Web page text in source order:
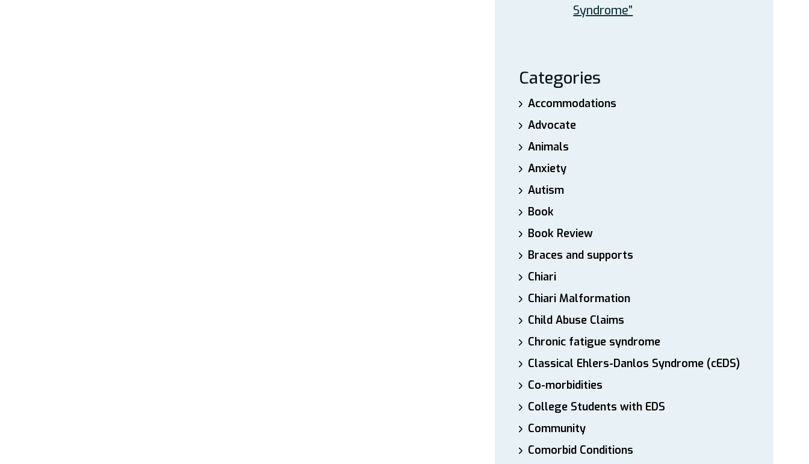
Syndrome”
Categories
Accommodations
Advocate
Animals
Anxiety
Autism
Book
Book Review
Braces and supports
Chiari
Chiari Malformation
Child Abuse Claims
Chronic fatigue syndrome
Classical Ehlers-Danlos Syndrome (cEDS)
Co-morbidities
College Students with EDS
Community
Comorbid Conditions